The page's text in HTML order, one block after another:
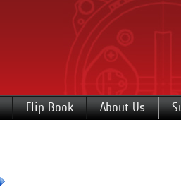
Flip Book About Us